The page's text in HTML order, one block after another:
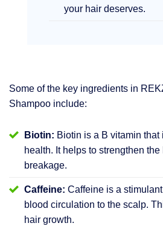
your hair deserves.
Some of the key ingredients in
Shampoo include:
Biotin: Biotin is a B vitamin
health. It helps to strengthen
breakage.
Caffeine: Caffeine is a
blood circulation to the scalp.
hair growth.